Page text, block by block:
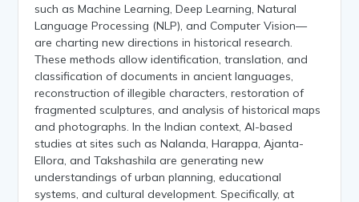
such as Machine Learning, Deep Learning, Natural
Language Processing (NLP), and Computer Vision—
are charting new directions in historical research.
These methods allow identification, translation, and
classification of documents in ancient languages,
reconstruction of illegible characters, restoration of
fragmented sculptures, and analysis of historical maps
and photographs. In the Indian context, AI-based
studies at sites such as Nalanda, Harappa, Ajanta-
Ellora, and Takshashila are generating new
understandings of urban planning, educational
systems, and cultural development. Specifically, at